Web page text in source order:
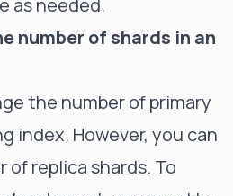
number of shards in an
the number of primary
index. However, you can
of replica shards. To